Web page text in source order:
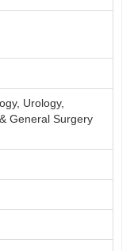
Urology,
General Surgery